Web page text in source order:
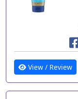
View / Review